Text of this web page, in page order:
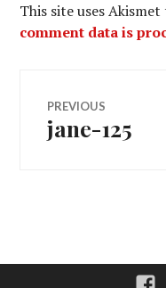
This site uses
comment data is
Post
navigation
PREVIOUS
Previous
post:
jane-125